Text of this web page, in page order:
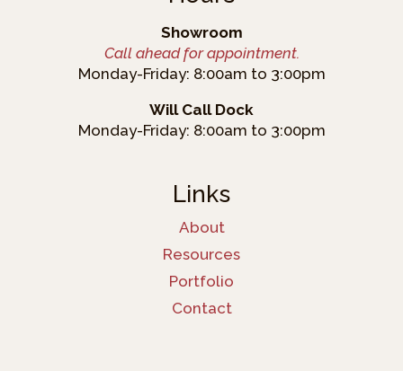
Showroom
Call ahead for appointment.
Monday-Friday: 8:00am to 3:00pm
Will Call Dock
Monday-Friday: 8:00am to 3:00pm
Links
About
Resources
Portfolio
Contact